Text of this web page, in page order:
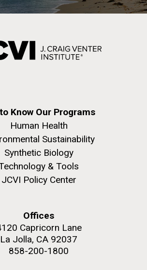
Know Our Programs
Human Health
Sustainability
Synthetic Biology
& Tools
JCVI Policy Center
Offices
Capricorn Lane
La Jolla, CA 92037
858-200-1800